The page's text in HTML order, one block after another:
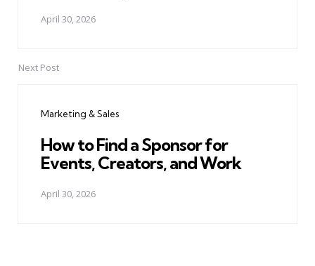
April 30, 2026
Next Post
Marketing & Sales
How to Find a Sponsor for
Events, Creators, and Work
April 30, 2026